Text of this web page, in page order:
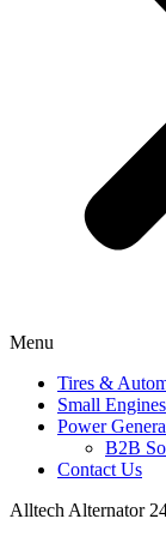
Menu
Tires &
Small Engines
Power
B2B
Contact Us
Alltech Alternator